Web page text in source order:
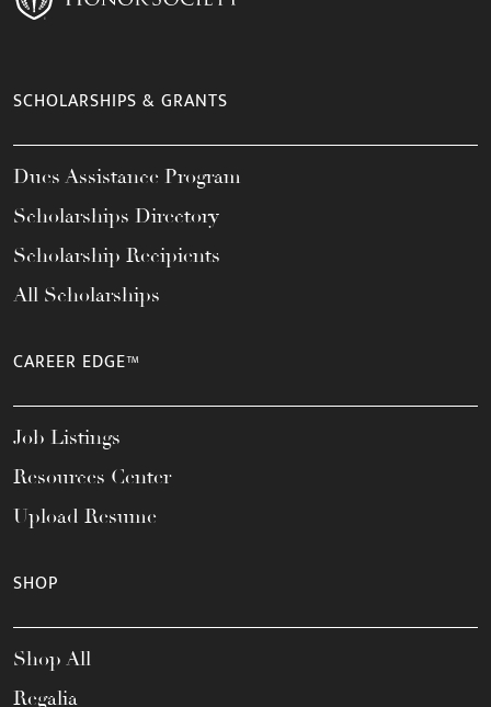
SCHOLARSHIPS & GRANTS
Dues Assistance Program
Scholarships Directory
Scholarship Recipients
All Scholarships
CAREER EDGE™
Job Listings
Resources Center
Upload Resume
SHOP
Shop All
Regalia